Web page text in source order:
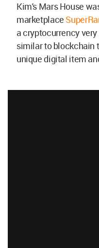
Kim's Mars House
marketplace
a cryptocurrency
similar to blockchain
unique digital item